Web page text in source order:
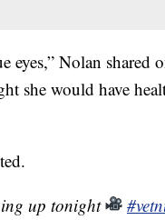
eyes,” Nolan shared
she would have
up tonight